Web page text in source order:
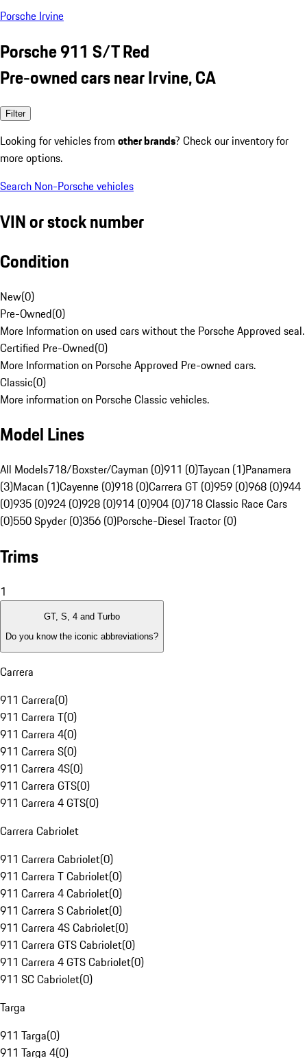
Porsche Irvine
Porsche 911 S/T Red
Pre-owned cars near Irvine, CA
Filter
Looking for vehicles from other brands? Check our inventory for
more options.
Search Non-Porsche vehicles
VIN or stock number
Condition
New(0)
Pre-Owned(0)
More Information on used cars without the Porsche Approved seal.
Certified Pre-Owned(0)
More Information on Porsche Approved Pre-owned cars.
Classic(0)
More information on Porsche Classic vehicles.
Model Lines
All Models718/Boxster/Cayman (0)911 (0)Taycan (1)Panamera
(3)Macan (1)Cayenne (0)918 (0)Carrera GT (0)959 (0)968 (0)944
(0)935 (0)924 (0)928 (0)914 (0)904 (0)718 Classic Race Cars
(0)550 Spyder (0)356 (0)Porsche-Diesel Tractor (0)
Trims
1
GT, S, 4 and Turbo
Do you know the iconic abbreviations?
Carrera
911 Carrera(0)
911 Carrera T(0)
911 Carrera 4(0)
911 Carrera S(0)
911 Carrera 4S(0)
911 Carrera GTS(0)
911 Carrera 4 GTS(0)
Carrera Cabriolet
911 Carrera Cabriolet(0)
911 Carrera T Cabriolet(0)
911 Carrera 4 Cabriolet(0)
911 Carrera S Cabriolet(0)
911 Carrera 4S Cabriolet(0)
911 Carrera GTS Cabriolet(0)
911 Carrera 4 GTS Cabriolet(0)
911 SC Cabriolet(0)
Targa
911 Targa(0)
911 Targa 4(0)